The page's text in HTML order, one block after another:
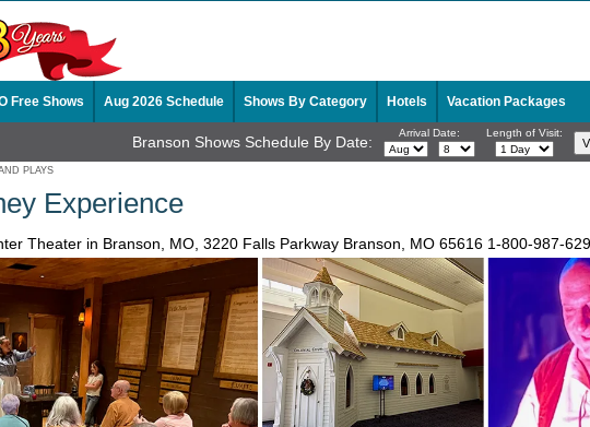
Free Shows Aug 2026 Schedule Shows By Category Hotels Vacation Packages
Branson Shows Schedule By Date: Arrival Date: Length of Visit:
PLAYS
Experience
Theater in Branson, MO, 3220 Falls Parkway Branson, MO 65616 1-800-987-